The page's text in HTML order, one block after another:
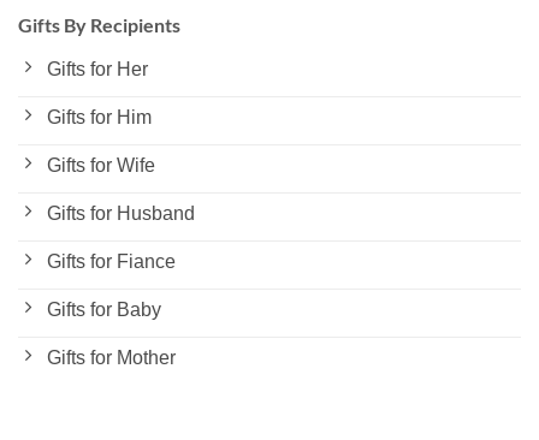
Gifts By Recipients
Gifts for Her
Gifts for Him
Gifts for Wife
Gifts for Husband
Gifts for Fiance
Gifts for Baby
Gifts for Mother